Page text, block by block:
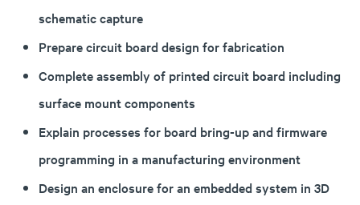
schematic capture
Prepare circuit board design for fabrication
Complete assembly of printed circuit board including
surface mount components
Explain processes for board bring-up and firmware
programming in a manufacturing environment
Design an enclosure for an embedded system in 3D